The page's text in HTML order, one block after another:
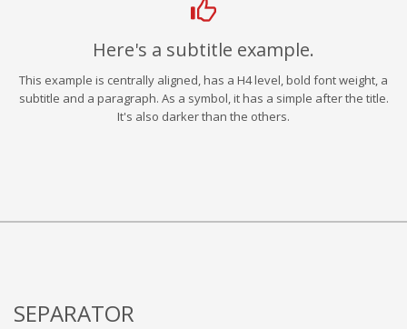
Here's a subtitle example.
This example is centrally aligned, has a H4 level, bold font weight, a
subtitle and a paragraph. As a symbol, it has a simple after the title.
It's also darker than the others.
SEPARATOR